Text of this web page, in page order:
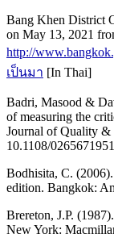
Bang Khen District
on May 13, 2021
http://
เป็นมา [In Thai]
Badri, Masood &
of measuring the
Journal of Quality &
10.1108/
Bodhisita, C.
edition. Bangkok:
Brereton, J.P.
New York: